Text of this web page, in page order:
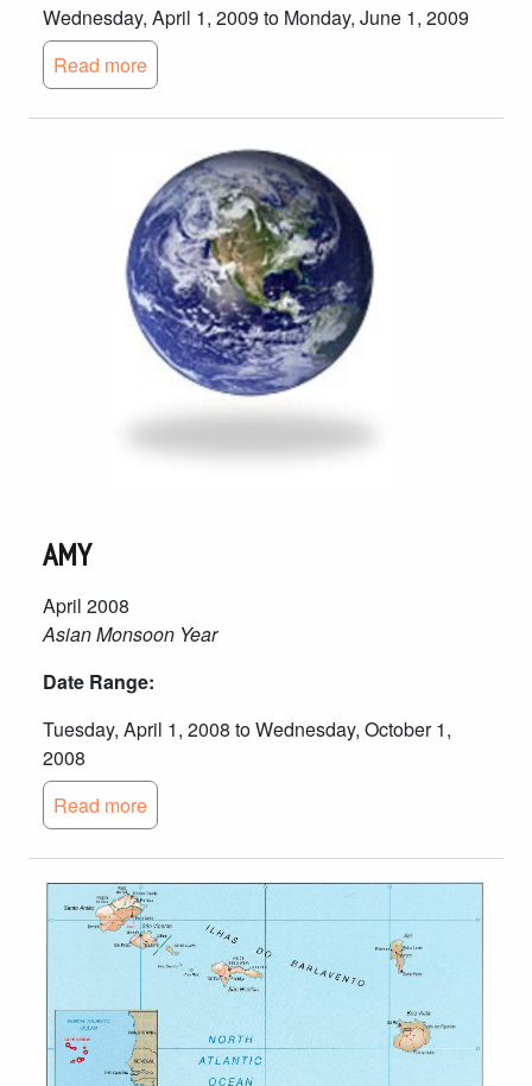
Wednesday, April 1, 2009 to Monday, June 1, 2009
Read more
AMY
April 2008
Asian Monsoon Year
Date Range:
Tuesday, April 1, 2008 to Wednesday, October 1,
2008
Read more